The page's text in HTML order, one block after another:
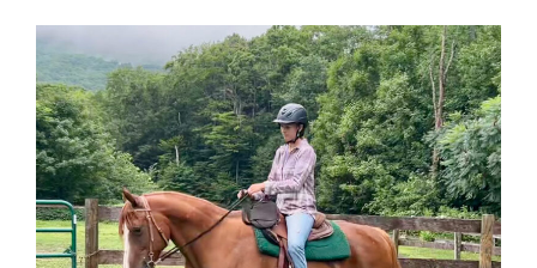
his forever home. Since
arriving at The Dorset Equine
Rescue, we’ve taken things
slowly, giving him the time he
needed to settle in,
decompress, a…
Read More
Eve